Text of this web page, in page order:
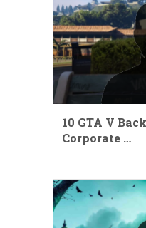
10 GTA V
Corporate …